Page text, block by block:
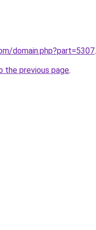
domain.php?part=5307.
the previous page.